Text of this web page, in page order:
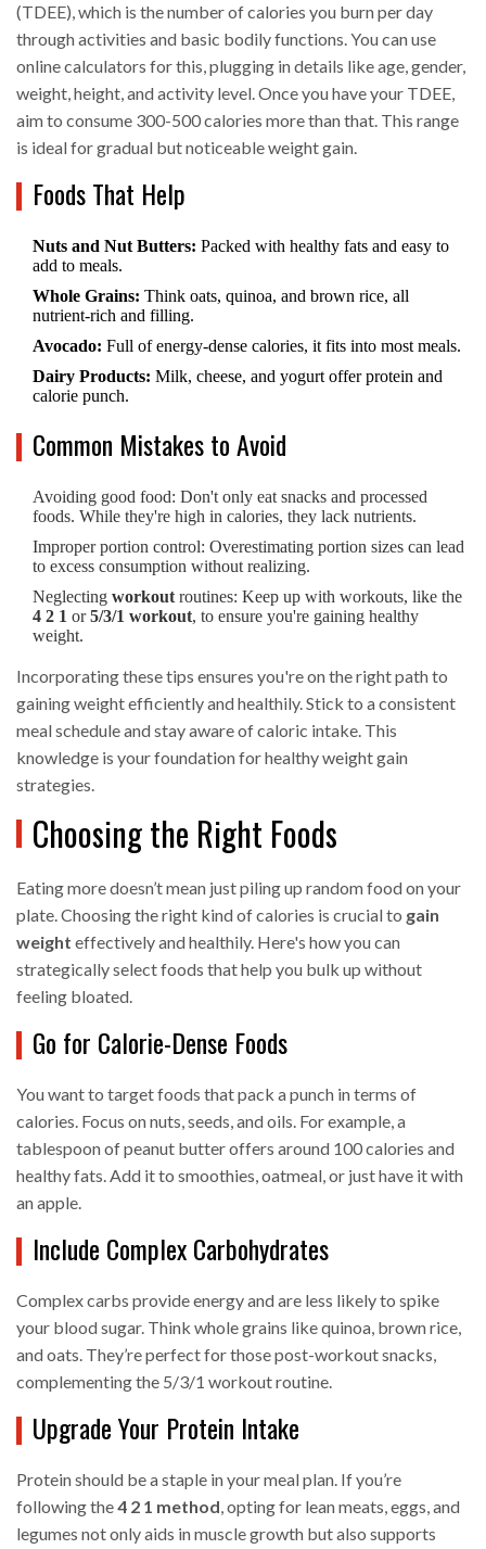
(TDEE), which is the number of calories you burn per day
through activities and basic bodily functions. You can use
online calculators for this, plugging in details like age, gender,
weight, height, and activity level. Once you have your TDEE,
aim to consume 300-500 calories more than that. This range
is ideal for gradual but noticeable weight gain.
Foods That Help
Nuts and Nut Butters: Packed with healthy fats and easy to
add to meals.
Whole Grains: Think oats, quinoa, and brown rice, all
nutrient-rich and filling.
Avocado: Full of energy-dense calories, it fits into most meals.
Dairy Products: Milk, cheese, and yogurt offer protein and
calorie punch.
Common Mistakes to Avoid
Avoiding good food: Don't only eat snacks and processed
foods. While they're high in calories, they lack nutrients.
Improper portion control: Overestimating portion sizes can lead
to excess consumption without realizing.
Neglecting workout routines: Keep up with workouts, like the
4 2 1 or5/3/1 workout, to ensure you're gaining healthy
weight.
Incorporating these tips ensures you're on the right path to
gaining weight efficiently and healthily. Stick to a consistent
meal schedule and stay aware of caloric intake. This
knowledge is your foundation for healthy weight gain
strategies.
Choosing the Right Foods
Eating more doesn’t mean just piling up random food on your
plate. Choosing the right kind of calories is crucial to gain
weight effectively and healthily. Here's how you can
strategically select foods that help you bulk up without
feeling bloated.
Go for Calorie-Dense Foods
You want to target foods that pack a punch in terms of
calories. Focus on nuts, seeds, and oils. For example, a
tablespoon of peanut butter offers around 100 calories and
healthy fats. Add it to smoothies, oatmeal, or just have it with
an apple.
Include Complex Carbohydrates
Complex carbs provide energy and are less likely to spike
your blood sugar. Think whole grains like quinoa, brown rice,
and oats. They’re perfect for those post-workout snacks,
complementing the 5/3/1 workout routine.
Upgrade Your Protein Intake
Protein should be a staple in your meal plan. If you’re
following the4 2 1 method, opting for lean meats, eggs, and
legumes not only aids in muscle growth but also supports